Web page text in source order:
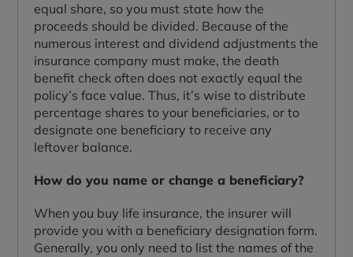
equal share, so you must state how the
proceeds should be divided. Because of the
numerous interest and dividend adjustments the
insurance company must make, the death
benefit check often does not exactly equal the
policy’s face value. Thus, it’s wise to distribute
percentage shares to your beneficiaries, or to
designate one beneficiary to receive any
leftover balance.
How do you name or change a beneficiary?
When you buy life insurance, the insurer will
provide you with a beneficiary designation form.
Generally, you only need to list the names of the